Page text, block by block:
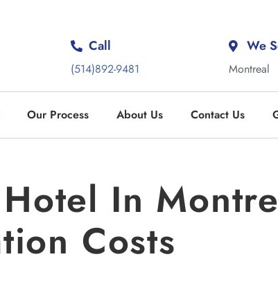
Call
(514)892-9481
We
Montreal
Our Process About Us Contact Us
In
Costs